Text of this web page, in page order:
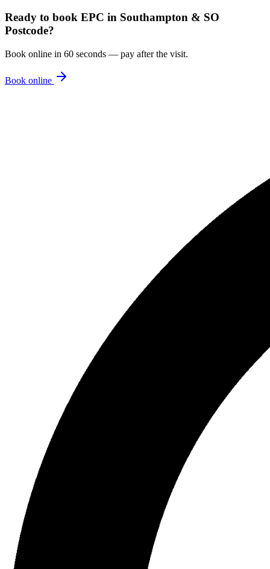
Ready to book EPC in Southampton & SO
Postcode?
Book online in 60 seconds — pay after the visit.
Book online